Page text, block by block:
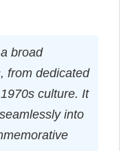
broad
from dedicated
culture. It
into